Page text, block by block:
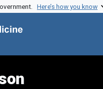
Here’s how you know